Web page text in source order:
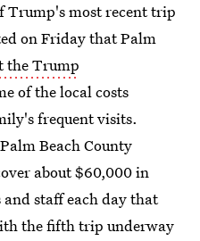
Trump's most recent trip
on Friday that Palm
the Trump
of the local costs
frequent visits.
Beach County
about $60,000 in
staff each day that
the fifth trip underway